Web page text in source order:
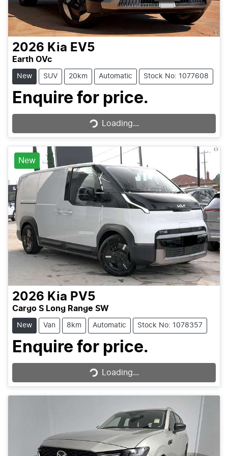
2026 Kia EV5
Earth OVc
New SUV 20km Automatic Stock No: 1077608
Enquire for price.
Loading...Loading...
New
2026 Kia PV5
Cargo S Long Range SW
New Van 8km Automatic Stock No: 1078357
Enquire for price.
Loading...Loading...